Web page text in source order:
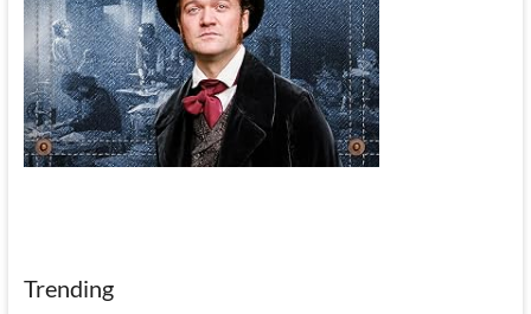
Trending